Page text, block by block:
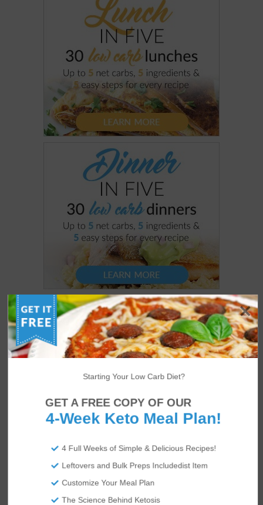
ABOUT US
Starting Your Low Carb Diet?
4 Full Weeks of Simple & Delicious Recipes!
Leftovers and Bulk Preps Includedist Item
Customize Your Meal Plan
The Science Behind Ketosis
GET A FREE COPY OF OUR
4-Week Keto Meal Plan!